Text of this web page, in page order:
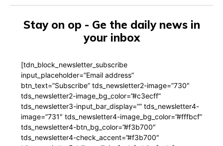
Stay on op - Ge the daily news in
your inbox
[tdn_block_newsletter_subscribe
input_placeholder=”Email address”
btn_text=”Subscribe” tds_newsletter2-image=”730″
tds_newsletter2-image_bg_color=”#c3ecff”
tds_newsletter3-input_bar_display=”” tds_newsletter4-
image=”731″ tds_newsletter4-image_bg_color=”#fffbcf”
tds_newsletter4-btn_bg_color=”#f3b700″
tds_newsletter4-check_accent=”#f3b700″